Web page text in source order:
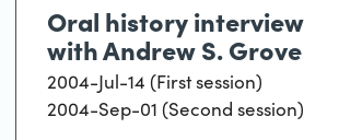
Oral history interview
with Andrew S. Grove
2004-Jul-14 (First session)
2004-Sep-01 (Second session)